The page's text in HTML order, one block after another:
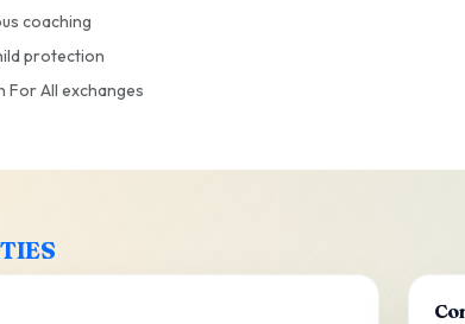
coaching
protection
For All exchanges